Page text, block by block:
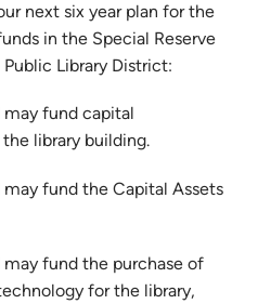
next six year plan for the
in the Special Reserve
Library District:
may fund capital
library building.
may fund the Capital Assets
may fund the purchase of
for the library,